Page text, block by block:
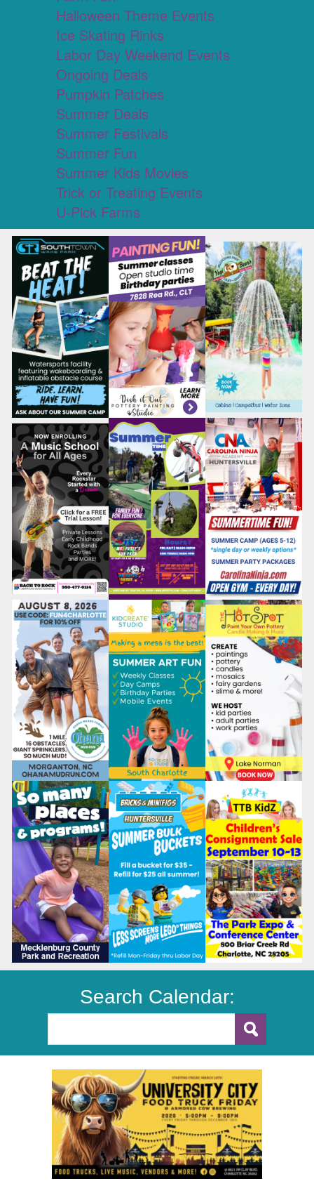
Halloween Theme Events
Ice Skating Rinks
Labor Day Weekend Events
Ongoing Deals
Pumpkin Patches
Summer Deals
Summer Festivals
Summer Fun
Summer Kids Movies
Trick or Treating Events
U-Pick Farms
Search Calendar: